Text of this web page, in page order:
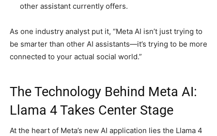
other assistant currently offers.
As one industry analyst put it, “Meta AI isn’t just trying to
be smarter than other AI assistants—it’s trying to be more
connected to your actual social world.”
The Technology Behind Meta AI:
Llama 4 Takes Center Stage
At the heart of Meta’s new AI application lies the Llama 4